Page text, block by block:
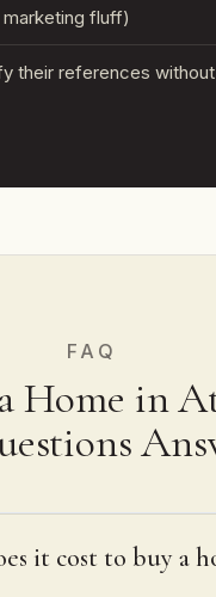
fluff)
their references
FAQ
Home in
it cost to buy a